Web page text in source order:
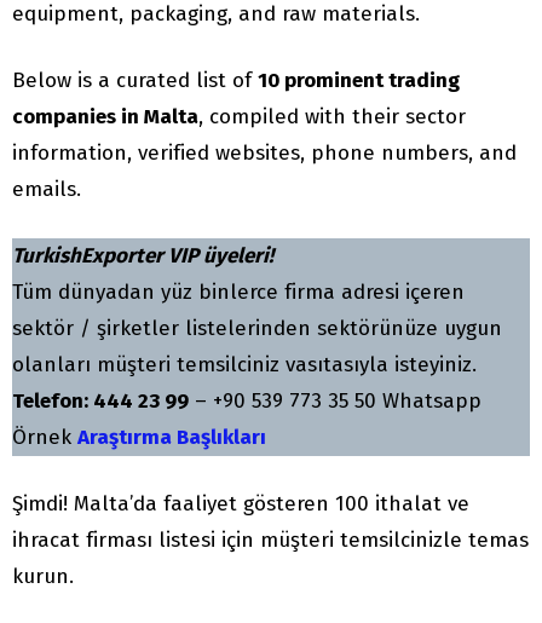
equipment, packaging, and raw materials.
Below is a curated list of10 prominent trading
companies in Malta, compiled with their sector
information, verified websites, phone numbers, and
emails.
TurkishExporter VIP üyeleri!
Tüm dünyadan yüz binlerce firma adresi içeren
sektör / şirketler listelerinden sektörünüze uygun
olanları müşteri temsilciniz vasıtasıyla isteyiniz.
Telefon: 444 23 99 – +90 539 773 35 50 Whatsapp
Örnek Araştırma Başlıkları
Şimdi! Malta’da faaliyet gösteren 100 ithalat ve
ihracat firması listesi için müşteri temsilcinizle temas
kurun.